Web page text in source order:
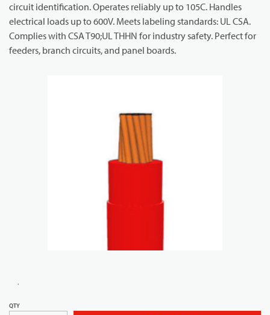
circuit identification. Operates reliably up to 105C. Handles
electrical loads up to 600V. Meets labeling standards: UL CSA.
Complies with CSA T90;UL THHN for industry safety. Perfect for
feeders, branch circuits, and panel boards.
QTY